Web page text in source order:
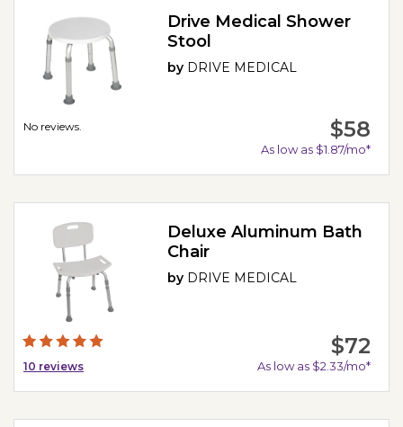
No reviews.
Drive Medical Shower
Stool
by DRIVE MEDICAL
$58
As low as $1.87/mo*
10 reviews
Deluxe Aluminum Bath
Chair
by DRIVE MEDICAL
$72
As low as $2.33/mo*